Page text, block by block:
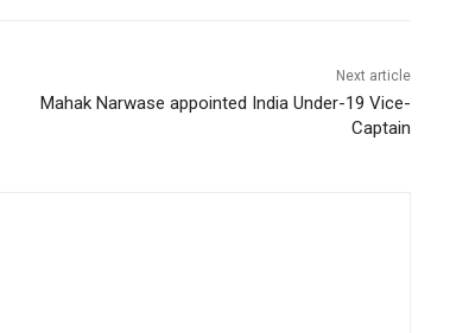
Next article
Mahak Narwase appointed India Under-19 Vice-
Captain